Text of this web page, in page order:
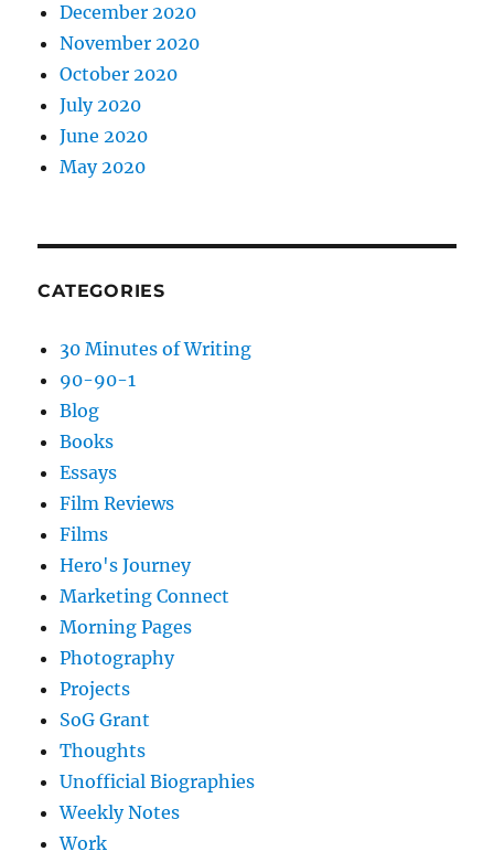
December 2020
November 2020
October 2020
July 2020
June 2020
May 2020
CATEGORIES
30 Minutes of Writing
90-90-1
Blog
Books
Essays
Film Reviews
Films
Hero's Journey
Marketing Connect
Morning Pages
Photography
Projects
SoG Grant
Thoughts
Unofficial Biographies
Weekly Notes
Work